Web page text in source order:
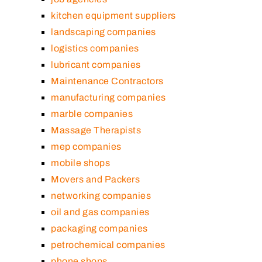
kitchen equipment suppliers
landscaping companies
logistics companies
lubricant companies
Maintenance Contractors
manufacturing companies
marble companies
Massage Therapists
mep companies
mobile shops
Movers and Packers
networking companies
oil and gas companies
packaging companies
petrochemical companies